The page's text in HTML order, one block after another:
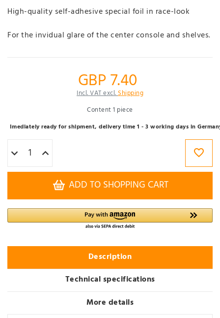
High-quality self-adhesive special foil in race-look
For the invidual glare of the center console and shelves.
GBP 7.40
Incl. VAT excl.Shipping
Content1 piece
Imediately ready for shipment, delivery time 1 - 3 working days in
ADD TO SHOPPING CART
Description
Technical specifications
More details